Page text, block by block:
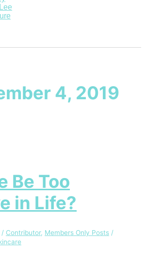
4, 2019
Be Too
in Life?
/ Contributor, Members Only Posts /